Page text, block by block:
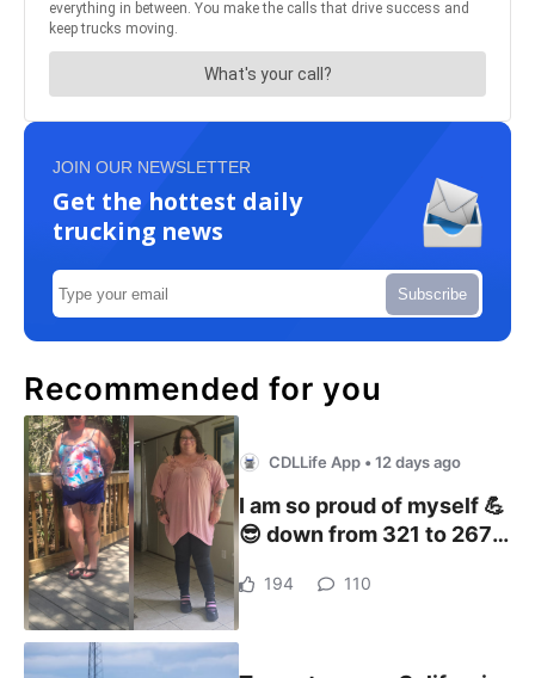
JOIN OUR NEWSLETTER
Get the hottest daily
trucking news